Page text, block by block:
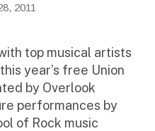
author
ini
ra
to
r
2011
top musical artists
year’s free Union
by Overlook
performances by
of Rock music